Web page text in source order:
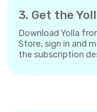
3. Get the
Download Yolla
Store, sign in and
the subscription